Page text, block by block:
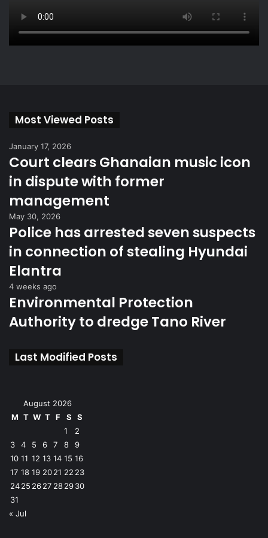
Most Viewed Posts
January 17, 2026
Court clears Ghanaian music icon
in dispute with former
management
May 30, 2026
Police has arrested seven suspects
in connection of stealing Hyundai
Elantra
4 weeks ago
Environmental Protection
Authority to dredge Tano River
Last Modified Posts
August 2026
M T W T F S
S
1
2
3
4 5 6 7 8
9
10 11 12 13 14 15 16
17 18 19 2021 22 23
2425 2627 282930
31
« Jul